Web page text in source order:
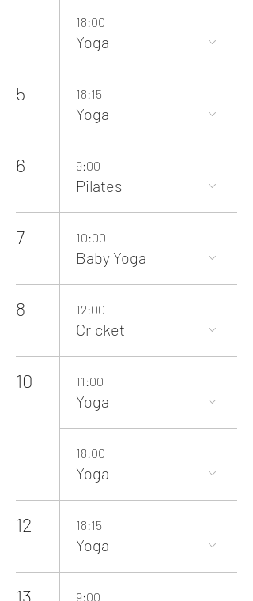
18:00
Yoga
5 18:15
Yoga
6 9:00
Pilates
7 10:00
Baby Yoga
8 12:00
Cricket
10 11:00
Yoga
18:00
Yoga
12 18:15
Yoga
13 9:00